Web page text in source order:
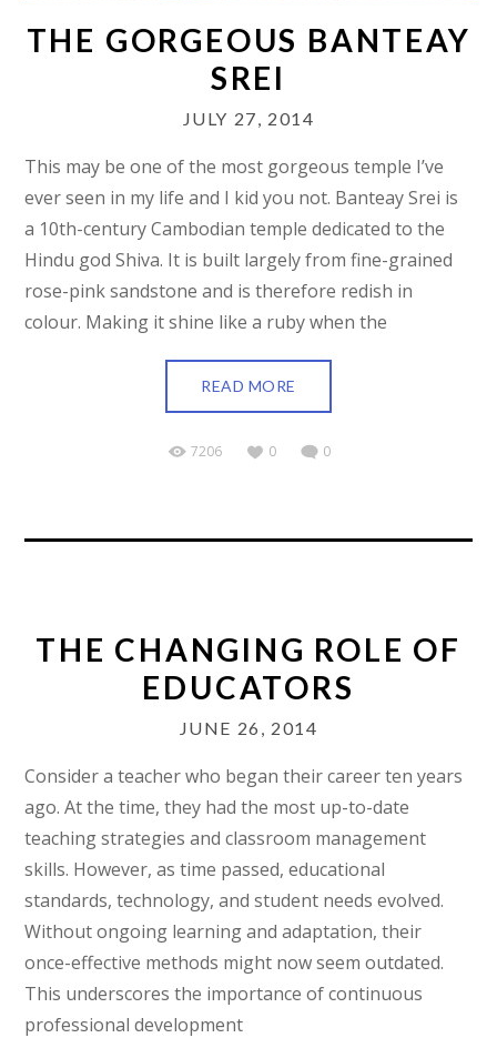
THE GORGEOUS BANTEAY
SREI
JULY 27, 2014
This may be one of the most gorgeous temple I’ve
ever seen in my life and I kid you not. Banteay Srei is
a 10th-century Cambodian temple dedicated to the
Hindu god Shiva. It is built largely from fine-grained
rose-pink sandstone and is therefore redish in
colour. Making it shine like a ruby when the
READ MORE
7206 0 0
THE CHANGING ROLE OF
EDUCATORS
JUNE 26, 2014
Consider a teacher who began their career ten years
ago. At the time, they had the most up-to-date
teaching strategies and classroom management
skills. However, as time passed, educational
standards, technology, and student needs evolved.
Without ongoing learning and adaptation, their
once-effective methods might now seem outdated.
This underscores the importance of continuous
professional development